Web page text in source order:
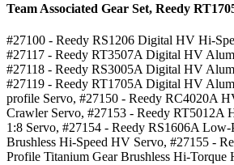
Team Associated Gear Set, Reedy
#27100 - Reedy RS1206 Digital HV Hi-
#27117 - Reedy RT3507A Digital HV
#27118 - Reedy RS3005A Digital HV
#27119 - Reedy RT1705A Digital HV
profile Servo, #27150 - Reedy RC4020A
Crawler Servo, #27153 - Reedy RT5012A
1:8 Servo, #27154 - Reedy RS1606A
Brushless Hi-Speed HV Servo, #27155 -
Profile Titanium Gear Brushless Hi-Torque